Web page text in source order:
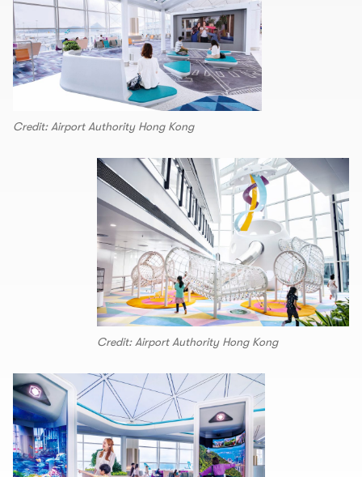
Credit: Airport Authority Hong Kong
Credit: Airport Authority Hong Kong